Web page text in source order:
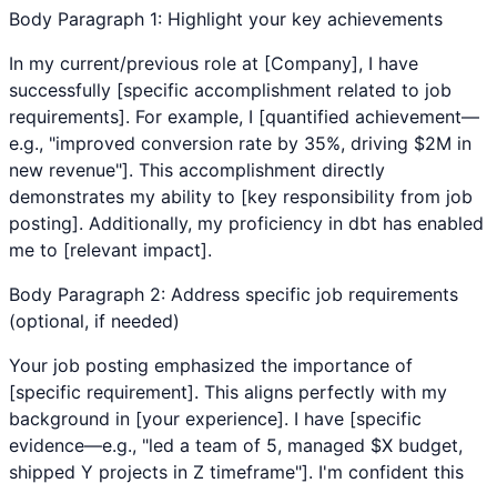
Body Paragraph 1: Highlight your key achievements
In my current/previous role at [Company], I have
successfully [specific accomplishment related to job
requirements]. For example, I [quantified achievement—
e.g., "improved conversion rate by 35%, driving $2M in
new revenue"]. This accomplishment directly
demonstrates my ability to [key responsibility from job
posting]. Additionally, my proficiency in dbt has enabled
me to [relevant impact].
Body Paragraph 2: Address specific job requirements
(optional, if needed)
Your job posting emphasized the importance of
[specific requirement]. This aligns perfectly with my
background in [your experience]. I have [specific
evidence—e.g., "led a team of 5, managed $X budget,
shipped Y projects in Z timeframe"]. I'm confident this